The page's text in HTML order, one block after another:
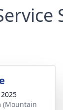
(Mountain